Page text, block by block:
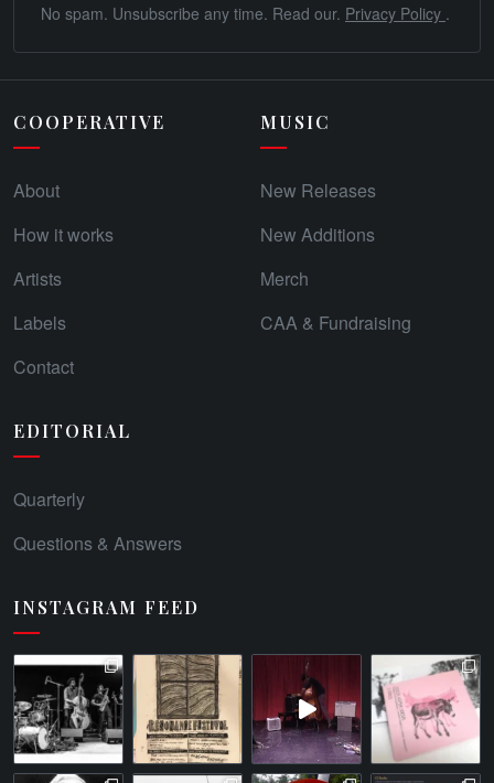
No spam. Unsubscribe any time. Read our. Privacy Policy .
COOPERATIVE
About
How it works
Artists
Labels
Contact
MUSIC
New Releases
New Additions
Merch
CAA & Fundraising
EDITORIAL
Quarterly
Questions & Answers
INSTAGRAM FEED